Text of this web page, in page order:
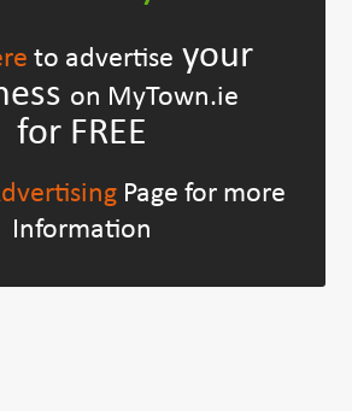
to advertise your
on MyTown.ie
for FREE
Page for more
Information